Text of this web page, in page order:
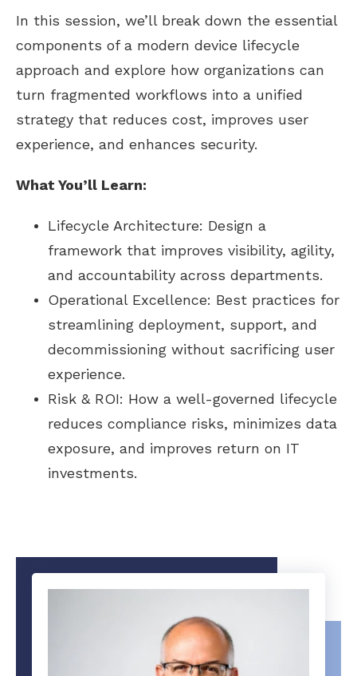
In this session, we’ll break down the essential
components of a modern device lifecycle
approach and explore how organizations can
turn fragmented workflows into a unified
strategy that reduces cost, improves user
experience, and enhances security.
What You’ll Learn:
Lifecycle Architecture: Design a
framework that improves visibility, agility,
and accountability across departments.
Operational Excellence: Best practices for
streamlining deployment, support, and
decommissioning without sacrificing user
experience.
Risk & ROI: How a well-governed lifecycle
reduces compliance risks, minimizes data
exposure, and improves return on IT
investments.